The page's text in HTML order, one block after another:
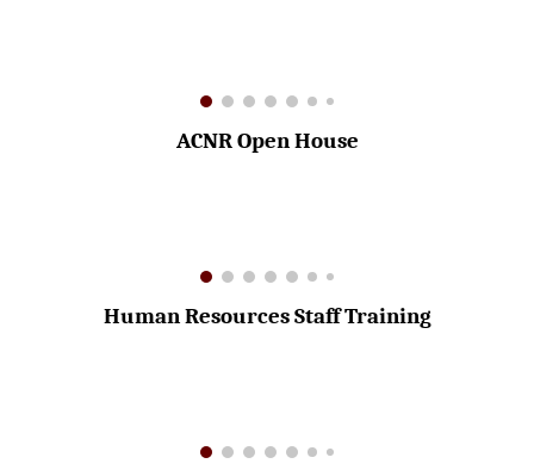
ACNR Open House
Human Resources Staff Training